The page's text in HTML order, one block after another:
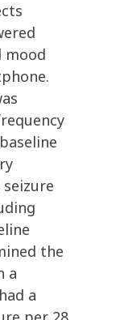
mood
seizure
the
a
a